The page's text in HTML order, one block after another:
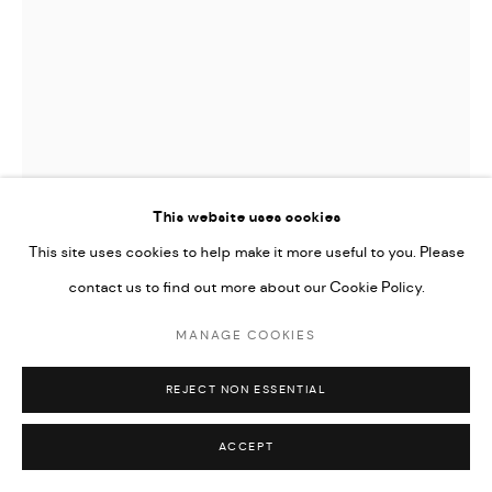
This website uses cookies
This site uses cookies to help make it more useful to you. Please
contact us to find out more about our Cookie Policy.
MANAGE COOKIES
REJECT NON ESSENTIAL
ACCEPT
ELHAM POURKHANI
THE HUNTING GROUND” FROM THE “TIME IN PASSING”
SERIES,2023
watercolor and gouache on paper